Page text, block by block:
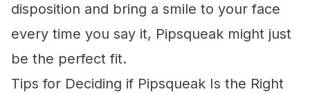
disposition and bring a smile to your face
every time you say it, Pipsqueak might just
be the perfect fit.
Tips for Deciding if Pipsqueak Is the Right